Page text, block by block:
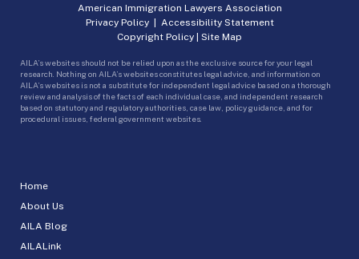
Home
About Us
AILA Blog
AILALink
American Immigration Lawyers Association
Privacy Policy| Accessibility Statement
Copyright Policy | Site Map
AILA’s websites should not be relied upon as the exclusive source for your legal
research. Nothing on AILA’s websites constitutes legal advice, and information on
AILA’s websites is not a substitute for independent legal advice based on a thorough
review and analysis of the facts of each individual case, and independent research
based on statutory and regulatory authorities, case law, policy guidance, and for
procedural issues, federal government websites.